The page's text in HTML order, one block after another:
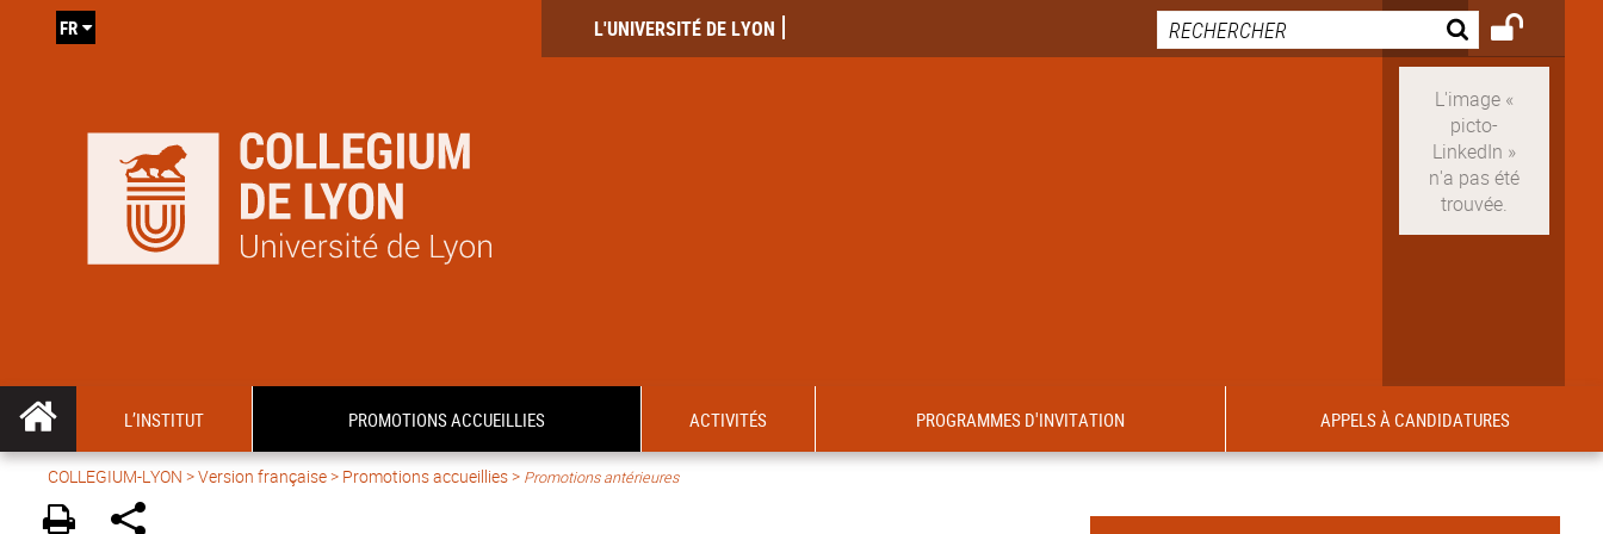
L'UNIVERSITÉ DE LYON
FR
L’INSTITUT PROMOTIONS ACCUEILLIES ACTIVITÉS PROGRAMMES D'INVITATION APPELS À CANDIDATURES
COLLEGIUM-LYON >Version française> Promotions accueillies > Promotions antérieures